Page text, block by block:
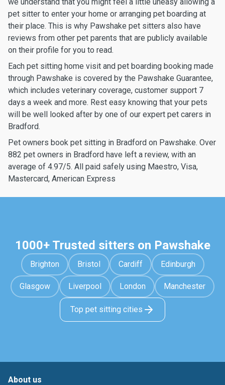
pet sitter to enter your home or arranging pet boarding at
their place. This is why Pawshake pet sitters also have
reviews from other pet parents that are publicly available
on their profile for you to read.
Each pet sitting home visit and pet boarding booking made
through Pawshake is covered by the Pawshake Guarantee,
which includes veterinary coverage, customer support 7
days a week and more. Rest easy knowing that your pets
will be well looked after by one of our expert pet carers in
Bradford.
Pet owners book pet sitting in Bradford on Pawshake. Over
882 pet owners in Bradford have left a review, with an
average of 4.97/5. All paid safely using Maestro, Visa,
Mastercard, American Express
1000+ Trusted sitters on Pawshake
Brighton Bristol Cardiff Edinburgh
Glasgow Liverpool London Manchester
Top pet sitting cities
About us